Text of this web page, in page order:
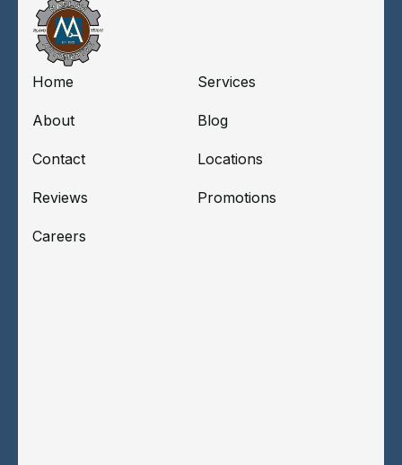
Home Services
About Blog
Contact Locations
Reviews Promotions
Careers